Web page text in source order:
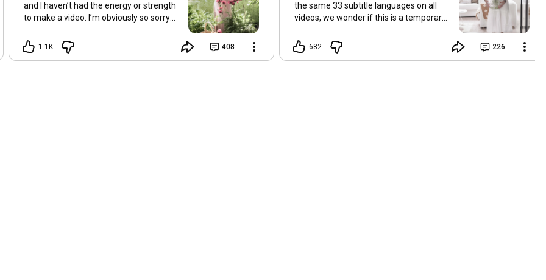
and I haven’t had the energy or strength
to make a video. I’m obviously so sorry
recovery and rest, I’ll be back on my feet
soon and we can see each other again
1.1K 408
the same 33 subtitle languages on all
videos, we wonder if this is a temporary
setting has been changed in the
YouTube app causing some viewers to
682 226